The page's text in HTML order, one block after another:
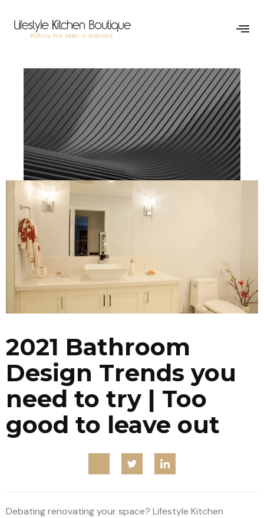
2021 Bathroom
Design Trends you
need to try | Too
good to leave out
Debating renovating your space? Lifestyle Kitchen